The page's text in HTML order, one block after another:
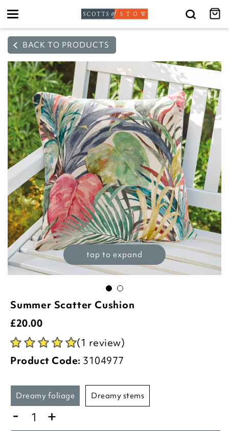
Toggle
BACK TO PRODUCTS
tap to expand
Summer Scatter Cushion
£20.00
(1 review)
Product Code: 3104977
dreamy foliage dreamy stems
- +